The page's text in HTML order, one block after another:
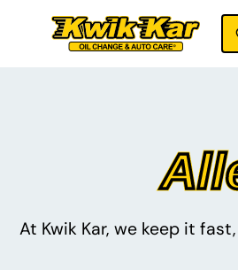
At Kwik Kar, we keep it